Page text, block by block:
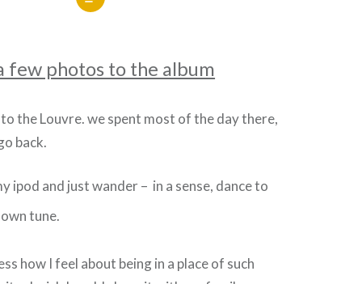
few photos to the album
the Louvre. we spent most of the day there,
back.
ipod and just wander – in a sense, dance to
tune.
how I feel about being in a place of such